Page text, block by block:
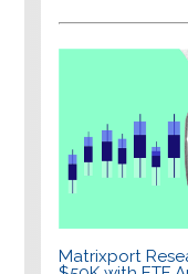
Matrixport